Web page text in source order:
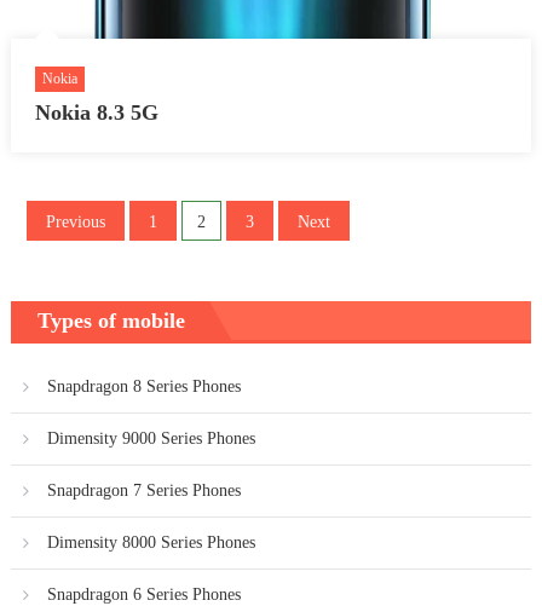
Nokia
Nokia 8.3 5G
Posts
pagination
Previous 1 2 3 Next
Types of mobile
Snapdragon 8 Series Phones
Dimensity 9000 Series Phones
Snapdragon 7 Series Phones
Dimensity 8000 Series Phones
Snapdragon 6 Series Phones